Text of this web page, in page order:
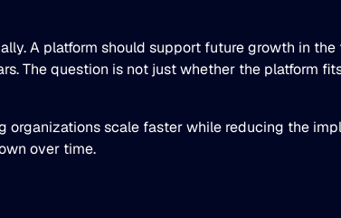
A platform should support future growth in
The question is not just whether the platform
organizations scale faster while reducing the
over time.